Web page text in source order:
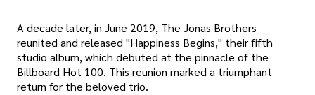
A decade later, in June 2019, The Jonas Brothers
reunited and released "Happiness Begins," their fifth
studio album, which debuted at the pinnacle of the
Billboard Hot 100. This reunion marked a triumphant
return for the beloved trio.